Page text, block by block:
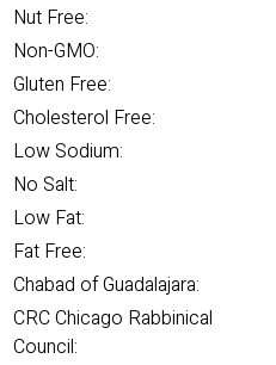
Nut Free:
Non-GMO:
Gluten Free:
Cholesterol Free:
Low Sodium:
No Salt:
Low Fat:
Fat Free:
Chabad of Guadalajara:
CRC Chicago Rabbinical
Council: